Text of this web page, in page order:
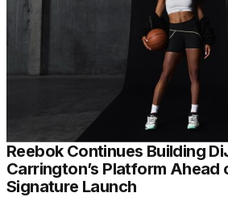
Reebok Continues Building
Carrington’s Platform Ahead
Signature Launch